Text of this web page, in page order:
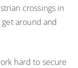
crossings in
around and
hard to secure